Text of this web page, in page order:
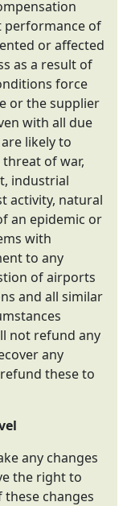
performance of
or affected
as a result of
force
or the supplier
with all due
likely to
of war,
industrial
activity, natural
an epidemic or
with
to any
of airports
and all similar
not refund any
any
these to
any changes
the right to
changes